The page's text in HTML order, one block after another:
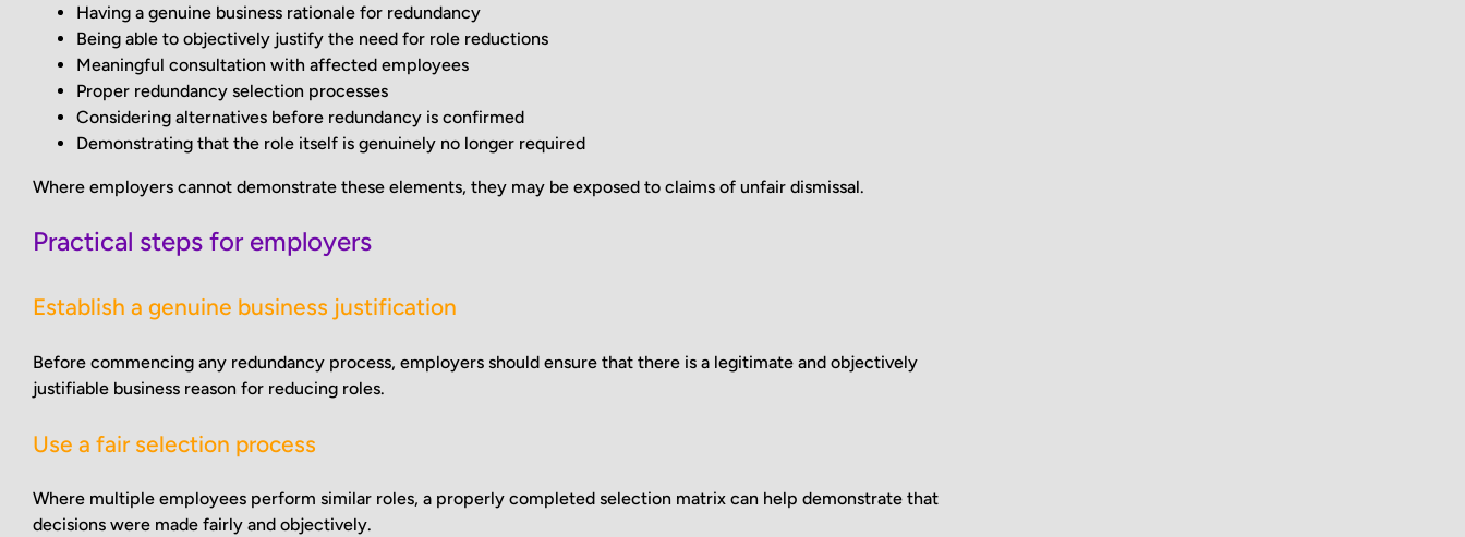
Having a genuine business rationale for redundancy
Being able to objectively justify the need for role reductions
Meaningful consultation with affected employees
Proper redundancy selection processes
Considering alternatives before redundancy is confirmed
Demonstrating that the role itself is genuinely no longer required
Where employers cannot demonstrate these elements, they may be exposed to claims of unfair dismissal.
Practical steps for employers
Establish a genuine business justification
Before commencing any redundancy process, employers should ensure that there is a legitimate and objectively
justifiable business reason for reducing roles.
Use a fair selection process
Where multiple employees perform similar roles, a properly completed selection matrix can help demonstrate that
decisions were made fairly and objectively.